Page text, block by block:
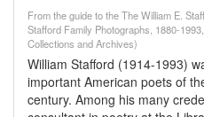
From the guide to the The William E.
Stafford Family Photographs, 1880-
Collections and Archives)
William Stafford (1914-1993)
important American poets of
century. Among his many